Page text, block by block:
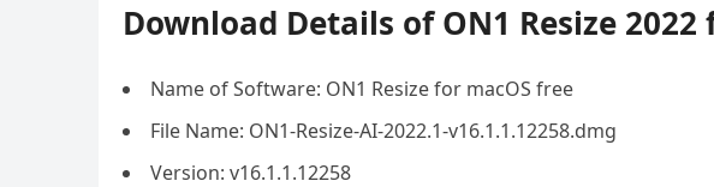
Download Details of ON1 Resize 2022
Name of Software: ON1 Resize for macOS free
File Name: ON1-Resize-AI-2022.1-v16.1.1.12258.dmg
Version: v16.1.1.12258